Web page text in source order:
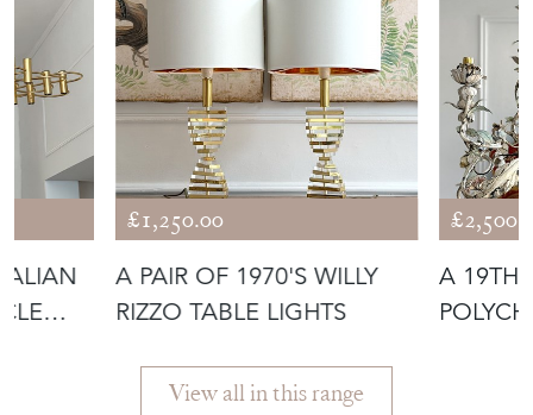
£1,250.00
A PAIR OF 1970'S WILLY
RIZZO TABLE LIGHTS
A 19TH
View all in this range